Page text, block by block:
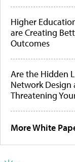
Higher
are Creating
Outcomes
Are the Hidden
Network Design
Threatening
More White